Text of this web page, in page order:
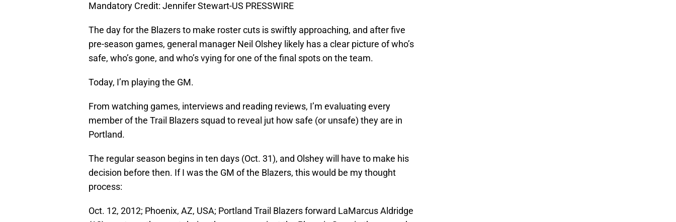
Mandatory Credit: Jennifer Stewart-US PRESSWIRE
The day for the Blazers to make roster cuts is swiftly approaching, and after five
pre-season games, general manager Neil Olshey likely has a clear picture of who’s
safe, who’s gone, and who’s vying for one of the final spots on the team.
Today, I’m playing the GM.
From watching games, interviews and reading reviews, I’m evaluating every
member of the Trail Blazers squad to reveal jut how safe (or unsafe) they are in
Portland.
The regular season begins in ten days (Oct. 31), and Olshey will have to make his
decision before then. If I was the GM of the Blazers, this would be my thought
process:
Oct. 12, 2012; Phoenix, AZ, USA; Portland Trail Blazers forward LaMarcus Aldridge